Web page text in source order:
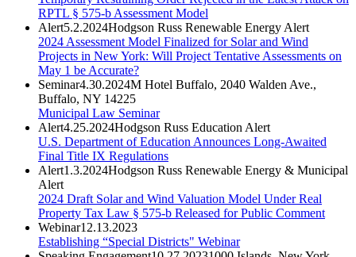
RPTL § 575-b Assessment Model
Alert5.2.2024Hodgson Russ Renewable Energy Alert
2024 Assessment Model Finalized for Solar and Wind
Projects in New York: Will Project Tentative Assessments on
May 1 be Accurate?
Seminar4.30.2024M Hotel Buffalo, 2040 Walden Ave.,
Buffalo, NY 14225
Municipal Law Seminar
Alert4.25.2024Hodgson Russ Education Alert
U.S. Department of Education Announces Long-Awaited
Final Title IX Regulations
Alert1.3.2024Hodgson Russ Renewable Energy & Municipal
Alert
2024 Draft Solar and Wind Valuation Model Under Real
Property Tax Law § 575-b Released for Public Comment
Webinar12.13.2023
Establishing “Special Districts" Webinar